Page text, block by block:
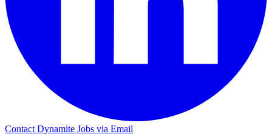
Contact Dynamite Jobs via Email